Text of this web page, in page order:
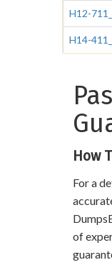
H12-
H14-
How
For a
of